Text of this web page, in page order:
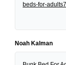
beds-for-
Noah Kalman